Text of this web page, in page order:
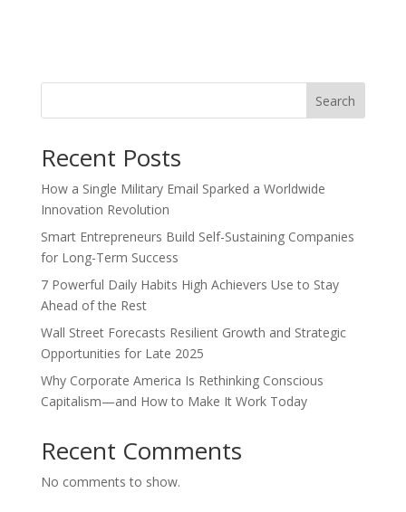
Search
Recent Posts
How a Single Military Email Sparked a Worldwide
Innovation Revolution
Smart Entrepreneurs Build Self-Sustaining Companies
for Long-Term Success
7 Powerful Daily Habits High Achievers Use to Stay
Ahead of the Rest
Wall Street Forecasts Resilient Growth and Strategic
Opportunities for Late 2025
Why Corporate America Is Rethinking Conscious
Capitalism—and How to Make It Work Today
Recent Comments
No comments to show.